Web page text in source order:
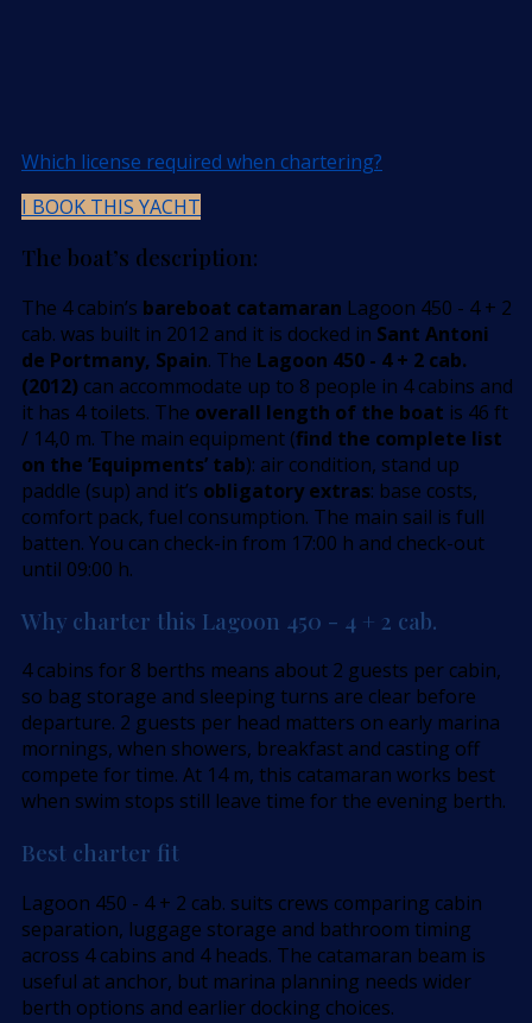
Which license required when chartering?
I BOOK THIS YACHT
The boat’s description:
The 4 cabin’s bareboat catamaran Lagoon 450 - 4 + 2
cab. was built in 2012 and it is docked in Sant Antoni
de Portmany, Spain. The Lagoon 450 - 4 + 2 cab.
(2012) can accommodate up to 8 people in 4 cabins and
it has 4 toilets. The overall length of the boat is 46 ft
/ 14,0 m. The main equipment (find the complete list
on the ’Equipments’ tab): air condition, stand up
paddle (sup) and it’s obligatory extras: base costs,
comfort pack, fuel consumption. The main sail is full
batten. You can check-in from 17:00 h and check-out
until 09:00 h.
Why charter this Lagoon 450 - 4 + 2 cab.
4 cabins for 8 berths means about 2 guests per cabin,
so bag storage and sleeping turns are clear before
departure. 2 guests per head matters on early marina
mornings, when showers, breakfast and casting off
compete for time. At 14 m, this catamaran works best
when swim stops still leave time for the evening berth.
Best charter fit
Lagoon 450 - 4 + 2 cab. suits crews comparing cabin
separation, luggage storage and bathroom timing
across 4 cabins and 4 heads. The catamaran beam is
useful at anchor, but marina planning needs wider
berth options and earlier docking choices.